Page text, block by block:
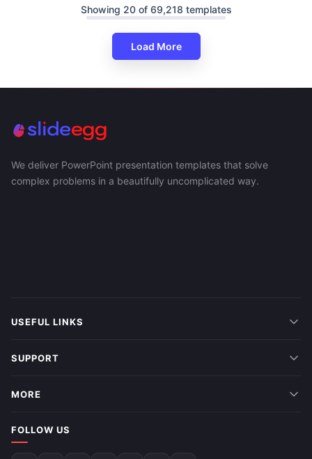
Showing 20 of 69,218 templates
Load More
We deliver PowerPoint presentation templates that solve
complex problems in a beautifully uncomplicated way.
USEFUL LINKS
SUPPORT
MORE
FOLLOW US